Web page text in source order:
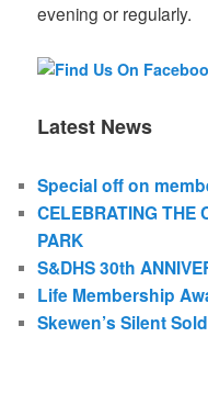
evening or regularly.
Latest News
Special off on
CELEBRATING THE
PARK
S&DHS 30th
Life Membership
Skewen’s Silent